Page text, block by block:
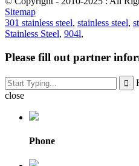
Sitemap
301 stainless steel, stainless steel,
Stainless Steel, 904l,
Please fill out partner
close
Phone